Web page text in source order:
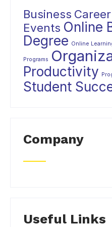
Business
Events Online
Degree Online
Programs
Productivity
Student
Company
Useful Links